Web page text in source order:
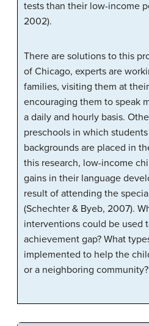
tests than their low-income
2002).
There are solutions to this
of Chicago, experts are
families, visiting them at
encouraging them to speak
a daily and hourly basis.
preschools in which
backgrounds are placed in
this research, low-income
gains in their language
result of attending the
(Schechter & Byeb, 2007).
interventions could be used
achievement gap? What
implemented to help the
or a neighboring community?